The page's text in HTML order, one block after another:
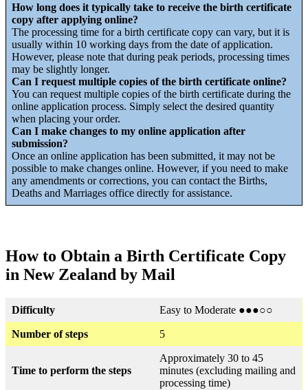
How long does it typically take to receive the birth certificate
copy after applying online?
The processing time for a birth certificate copy can vary, but it is
usually within 10 working days from the date of application.
However, please note that during peak periods, processing times
may be slightly longer.
Can I request multiple copies of the birth certificate online?
You can request multiple copies of the birth certificate during the
online application process. Simply select the desired quantity
when placing your order.
Can I make changes to my online application after
submission?
Once an online application has been submitted, it may not be
possible to make changes online. However, if you need to make
any amendments or corrections, you can contact the Births,
Deaths and Marriages office directly for assistance.
How to Obtain a Birth Certificate Copy
in New Zealand by Mail
Difficulty Easy to Moderate ●●●○○
Number of steps 5
Time to perform the steps
Approximately 30 to 45
minutes (excluding mailing and
processing time)